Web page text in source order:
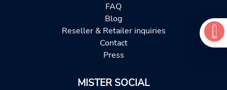
FAQ
Blog
Reseller & Retailer inquiries
Contact
Press
MISTER SOCIAL